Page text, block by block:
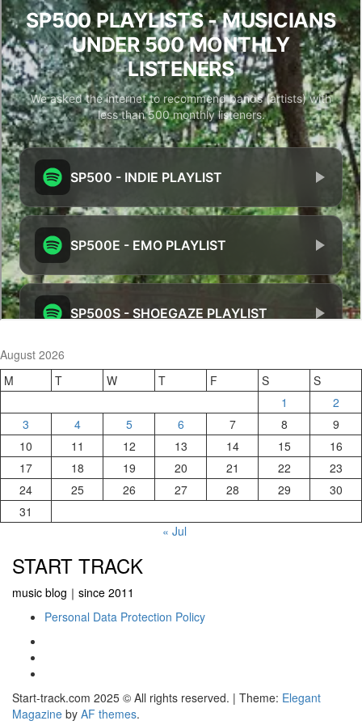
August 2026
M
T W T F S
S
1
2
3
4 5 6 7 8
9
10
11 12 13 14 15
16
17
18 19 20 21 22
23
24
25 26 27 28 29
30
31
« Jul
START TRACK
music blog｜since 2011
Personal Data Protection Policy
Start-track.com 2025 © All rights reserved. | Theme: Elegant
Magazine by AF themes.